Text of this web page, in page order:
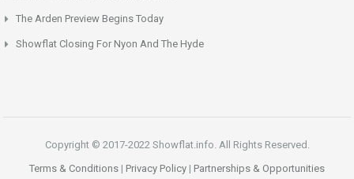
The Arden Preview Begins Today
Showflat Closing For Nyon And The Hyde
Copyright © 2017-2022 Showflat.info. All Rights Reserved.
Terms & Conditions | Privacy Policy | Partnerships & Opportunities